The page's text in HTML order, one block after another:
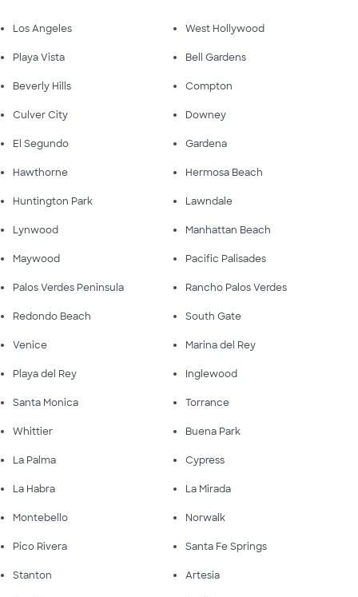
Los Angeles West Hollywood
Playa Vista Bell Gardens
Beverly Hills Compton
Culver City Downey
El Segundo Gardena
Hawthorne Hermosa Beach
Huntington Park Lawndale
Lynwood Manhattan Beach
Maywood Pacific Palisades
Palos Verdes Peninsula Rancho Palos Verdes
Redondo Beach South Gate
Venice Marina del Rey
Playa del Rey Inglewood
Santa Monica Torrance
Whittier Buena Park
La Palma Cypress
La Habra La Mirada
Montebello Norwalk
Pico Rivera Santa Fe Springs
Stanton Artesia